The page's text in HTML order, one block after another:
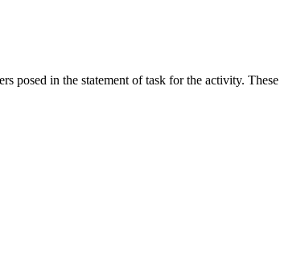
posed in the statement of task for the activity. These